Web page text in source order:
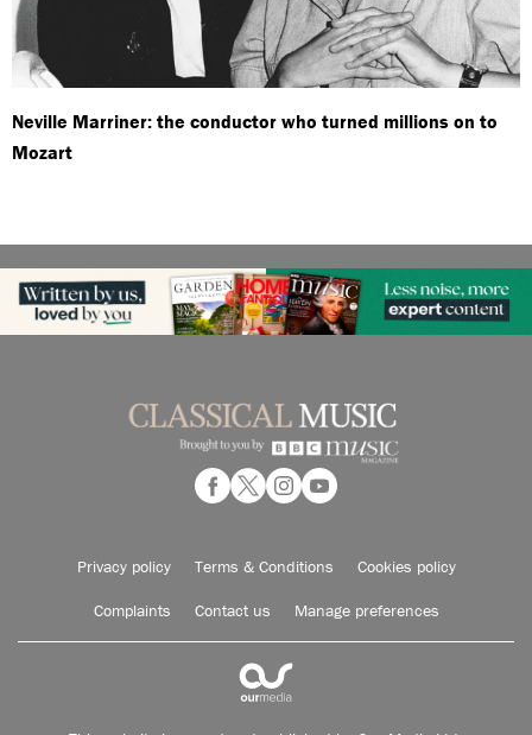
Neville Marriner: the conductor who turned millions on to
Mozart
Privacy policy Terms & Conditions Cookies policy
Complaints Contact us Manage preferences